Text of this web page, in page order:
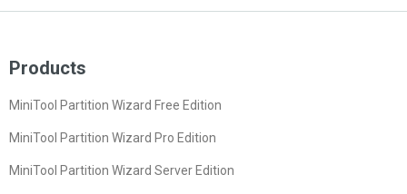
Products
MiniTool Partition Wizard Free Edition
MiniTool Partition Wizard Pro Edition
MiniTool Partition Wizard Server Edition